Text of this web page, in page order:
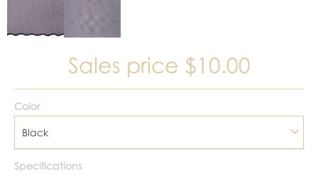
Sales price $10.00
Color
Black
Specifications